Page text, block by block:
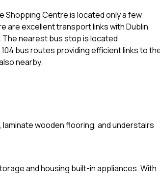
Shopping Centre is located only a few
are excellent transport links with Dublin
The nearest bus stop is located
bus routes providing efficient links to
nearby.
wooden flooring, and understairs
and housing built-in appliances. With